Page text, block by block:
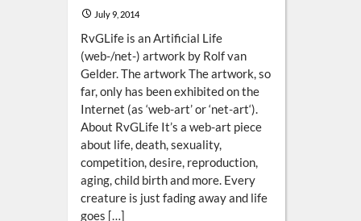
July 9, 2014
RvGLife is an Artificial Life
(web-/net-) artwork by Rolf van
Gelder. The artwork The artwork, so
far, only has been exhibited on the
Internet (as ‘web-art’ or ‘net-art‘).
About RvGLife It’s a web-art piece
about life, death, sexuality,
competition, desire, reproduction,
aging, child birth and more. Every
creature is just fading away and life
goes […]